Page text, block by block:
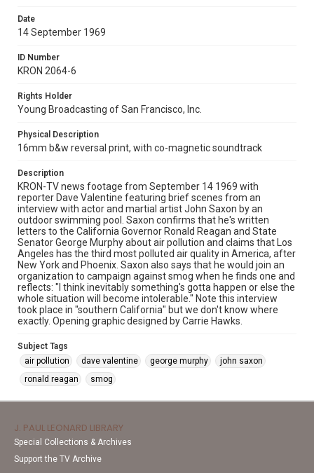
Date
14 September 1969
ID Number
KRON 2064-6
Rights Holder
Young Broadcasting of San Francisco, Inc.
Physical Description
16mm b&w reversal print, with co-magnetic soundtrack
Description
KRON-TV news footage from September 14 1969 with
reporter Dave Valentine featuring brief scenes from an
interview with actor and martial artist John Saxon by an
outdoor swimming pool. Saxon confirms that he's written
letters to the California Governor Ronald Reagan and State
Senator George Murphy about air pollution and claims that Los
Angeles has the third most polluted air quality in America, after
New York and Phoenix. Saxon also says that he would join an
organization to campaign against smog when he finds one and
reflects: "I think inevitably something's gotta happen or else the
whole situation will become intolerable." Note this interview
took place in "southern California" but we don't know where
exactly. Opening graphic designed by Carrie Hawks.
Subject Tags
air pollution
dave valentine george murphy
john saxon
ronald reagan
smog
J. PAUL LEONARD LIBRARY
Special Collections & Archives
Support the TV Archive